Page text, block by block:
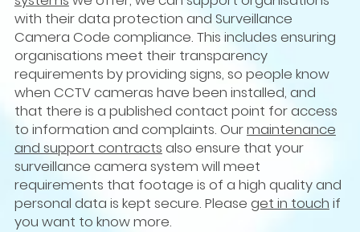
with their data protection and Surveillance
Camera Code compliance. This includes ensuring
organisations meet their transparency
requirements by providing signs, so people know
when CCTV cameras have been installed, and
that there is a published contact point for access
to information and complaints. Ourmaintenance
and support contracts also ensure that your
surveillance camera system will meet
requirements that footage is of a high quality and
personal data is kept secure. Please get in touch if
you want to know more.